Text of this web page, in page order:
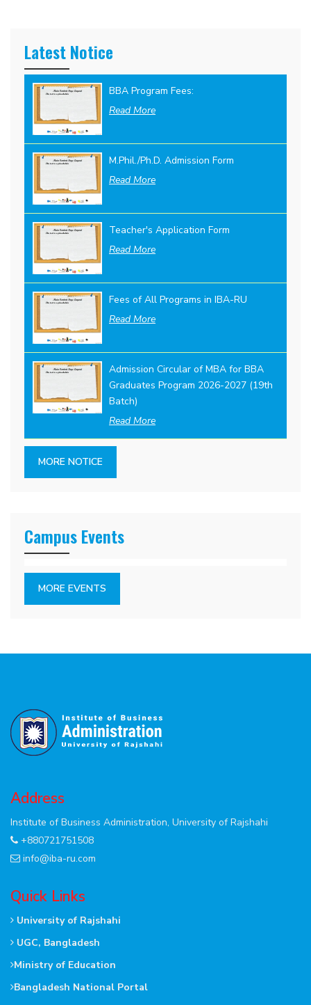
Latest Notice
BBA Program Fees:
Read More
M.Phil./Ph.D. Admission Form
Read More
Teacher's Application Form
Read More
Fees of All Programs in IBA-RU
Read More
Admission Circular of MBA for BBA
Graduates Program 2026-2027 (19th
Batch)
Read More
MORE NOTICE
Campus Events
MORE EVENTS
Address
Institute of Business Administration, University of Rajshahi
+880721751508
info@iba-ru.com
Quick Links
University of Rajshahi
UGC, Bangladesh
Ministry of Education
Bangladesh National Portal